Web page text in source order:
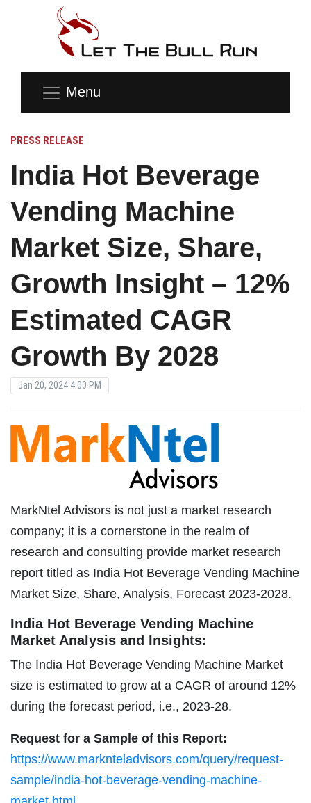
Menu
PRESS RELEASE
India Hot Beverage
Vending Machine
Market Size, Share,
Growth Insight – 12%
Estimated CAGR
Growth By 2028
Jan 20, 2024 4:00 PM
MarkNtel Advisors is not just a market research
company; it is a cornerstone in the realm of
research and consulting provide market research
report titled as India Hot Beverage Vending Machine
Market Size, Share, Analysis, Forecast 2023-2028.
India Hot Beverage Vending Machine
Market Analysis and Insights:
The India Hot Beverage Vending Machine Market
size is estimated to grow at a CAGR of around 12%
during the forecast period, i.e., 2023-28.
Request for a Sample of this Report:
https://www.marknteladvisors.com/query/request-
sample/india-hot-beverage-vending-machine-